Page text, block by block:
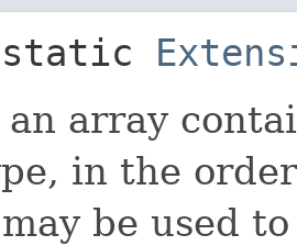
an array
in the
be used